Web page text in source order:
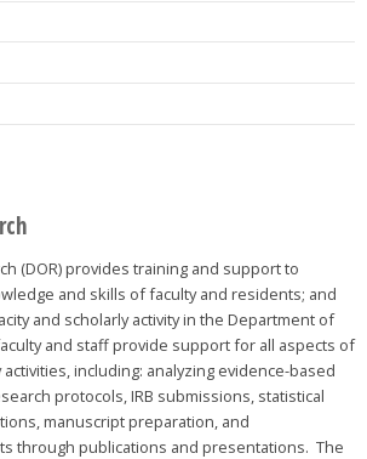
(DOR) provides training and support to
and skills of faculty and residents; and
and scholarly activity in the Department of
and staff provide support for all aspects of
including: analyzing evidence-based
protocols, IRB submissions, statistical
manuscript preparation, and
through publications and presentations. The